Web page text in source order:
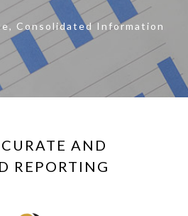
Consolidated Information
AND
REPORTING